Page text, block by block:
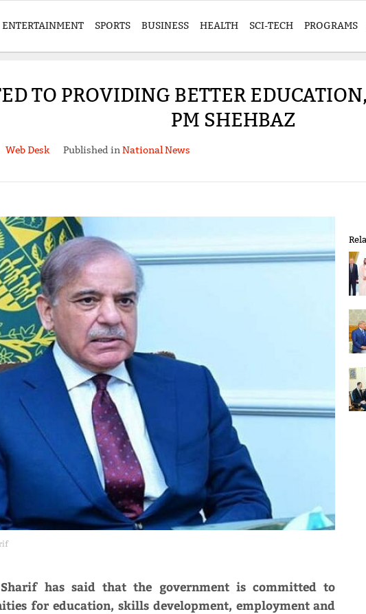
ENTERTAINMENT SPORTS BUSINESS HEALTH SCI-TECH PROGRAMS
TO PROVIDING BETTER
PM SHEHBAZ
Web Desk Published inNational News
has said that the government is committed to
for education, skills development, employment and